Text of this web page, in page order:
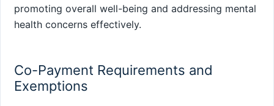
promoting overall well-being and addressing mental
health concerns effectively.
Co-Payment Requirements and
Exemptions